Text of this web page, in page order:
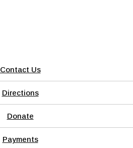
Contact Us
Directions
Donate
Payments